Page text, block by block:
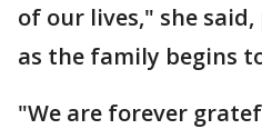
of our lives," she
as the family begins
"We are forever